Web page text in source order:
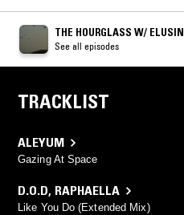
THE HOURGLASS W/ ELUSIN
See all episodes
TRACKLIST
ALEYUM
Gazing At Space
D.O.D, RAPHAELLA
Like You Do (Extended Mix)